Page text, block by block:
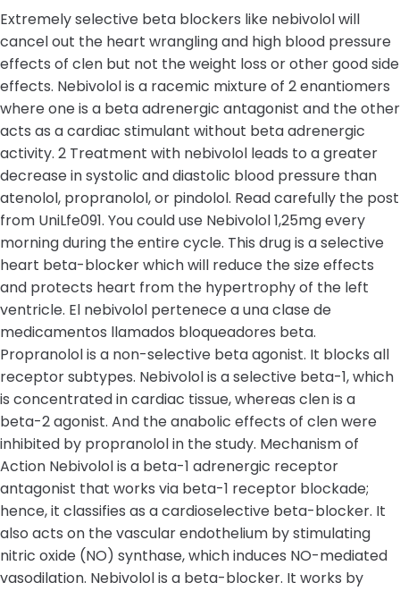
Extremely selective beta blockers like nebivolol will
cancel out the heart wrangling and high blood pressure
effects of clen but not the weight loss or other good side
effects. Nebivolol is a racemic mixture of 2 enantiomers
where one is a beta adrenergic antagonist and the other
acts as a cardiac stimulant without beta adrenergic
activity. 2 Treatment with nebivolol leads to a greater
decrease in systolic and diastolic blood pressure than
atenolol, propranolol, or pindolol. Read carefully the post
from UniLfe091. You could use Nebivolol 1,25mg every
morning during the entire cycle. This drug is a selective
heart beta-blocker which will reduce the size effects
and protects heart from the hypertrophy of the left
ventricle. El nebivolol pertenece a una clase de
medicamentos llamados bloqueadores beta.
Propranolol is a non-selective beta agonist. It blocks all
receptor subtypes. Nebivolol is a selective beta-1, which
is concentrated in cardiac tissue, whereas clen is a
beta-2 agonist. And the anabolic effects of clen were
inhibited by propranolol in the study. Mechanism of
Action Nebivolol is a beta-1 adrenergic receptor
antagonist that works via beta-1 receptor blockade;
hence, it classifies as a cardioselective beta-blocker. It
also acts on the vascular endothelium by stimulating
nitric oxide (NO) synthase, which induces NO-mediated
vasodilation. Nebivolol is a beta-blocker. It works by